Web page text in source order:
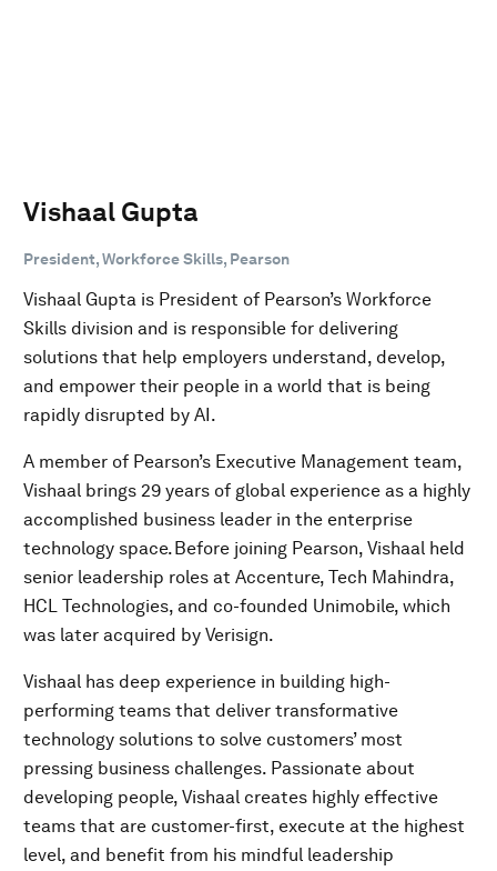
Vishaal Gupta
President, Workforce Skills, Pearson
Vishaal Gupta is President of Pearson’s Workforce
Skills division and is responsible for delivering
solutions that help employers understand, develop,
and empower their people in a world that is being
rapidly disrupted by AI.
A member of Pearson’s Executive Management team,
Vishaal brings 29 years of global experience as a highly
accomplished business leader in the enterprise
technology space. Before joining Pearson, Vishaal held
senior leadership roles at Accenture, Tech Mahindra,
HCL Technologies, and co-founded Unimobile, which
was later acquired by Verisign.
Vishaal has deep experience in building high-
performing teams that deliver transformative
technology solutions to solve customers’ most
pressing business challenges. Passionate about
developing people, Vishaal creates highly effective
teams that are customer-first, execute at the highest
level, and benefit from his mindful leadership